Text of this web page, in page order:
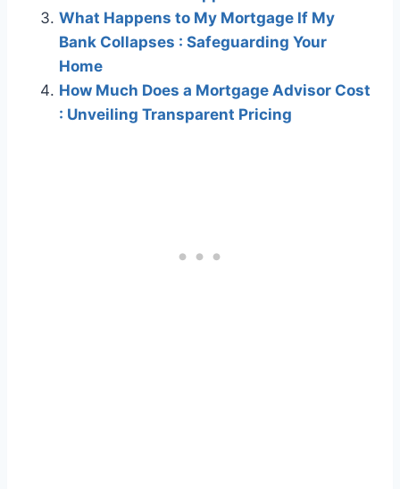
What Happens to My Mortgage If My
Bank Collapses : Safeguarding Your
Home
How Much Does a Mortgage Advisor Cost
: Unveiling Transparent Pricing